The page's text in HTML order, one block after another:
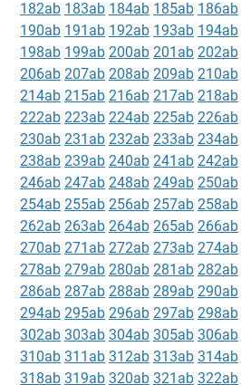
182ab 183ab 184ab 185ab 186ab
190ab 191ab 192ab 193ab 194ab
198ab 199ab 200ab 201ab 202ab
206ab 207ab 208ab 209ab 210ab
214ab 215ab 216ab 217ab 218ab
222ab 223ab 224ab 225ab 226ab
230ab 231ab 232ab 233ab 234ab
238ab 239ab 240ab 241ab 242ab
246ab 247ab 248ab 249ab 250ab
254ab 255ab 256ab 257ab 258ab
262ab 263ab 264ab 265ab 266ab
270ab 271ab 272ab 273ab 274ab
278ab 279ab 280ab 281ab 282ab
286ab 287ab 288ab 289ab 290ab
294ab 295ab 296ab 297ab 298ab
302ab 303ab 304ab 305ab 306ab
310ab 311ab 312ab 313ab 314ab
318ab 319ab 320ab 321ab 322ab